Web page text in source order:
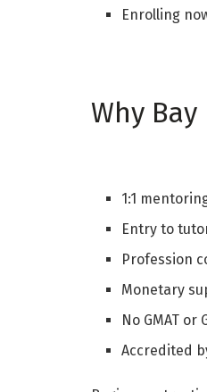
Enrolling
Why
1:1
Entry to
Profession
Monetary
No GMAT or
Accredited